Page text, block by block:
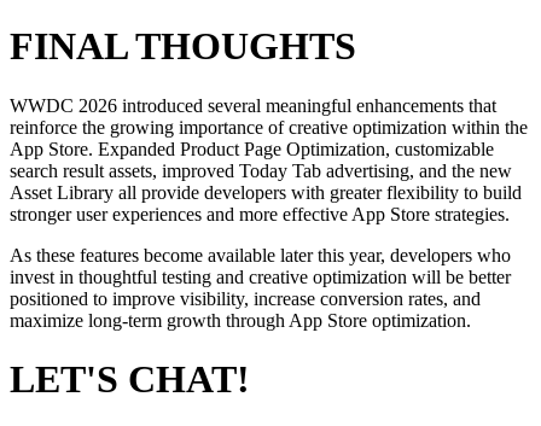
FINAL THOUGHTS
WWDC 2026 introduced several meaningful enhancements that
reinforce the growing importance of creative optimization within the
App Store. Expanded Product Page Optimization, customizable
search result assets, improved Today Tab advertising, and the new
Asset Library all provide developers with greater flexibility to build
stronger user experiences and more effective App Store strategies.
As these features become available later this year, developers who
invest in thoughtful testing and creative optimization will be better
positioned to improve visibility, increase conversion rates, and
maximize long-term growth through App Store optimization.
LET'S CHAT!